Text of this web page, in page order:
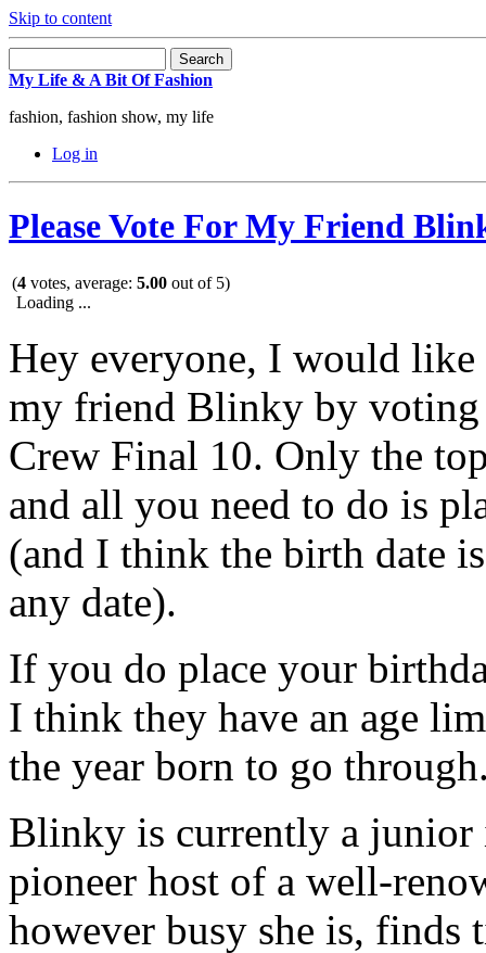
Skip to content
My Life & A Bit Of Fashion
fashion, fashion show, my life
Log in
Please Vote For My Friend
(4 votes, average: 5.00 out of 5)
Loading ...
Hey everyone, I would
my friend Blinky by voting
Crew Final 10. Only the
and all you need to do is
(and I think the birth date
any date).
If you do place your
I think they have an age
the year born to go
Blinky is currently a junior
pioneer host of a well-
however busy she is, finds